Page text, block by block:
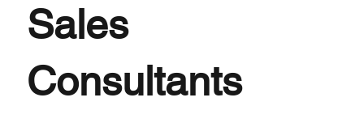
Sales
Consultants